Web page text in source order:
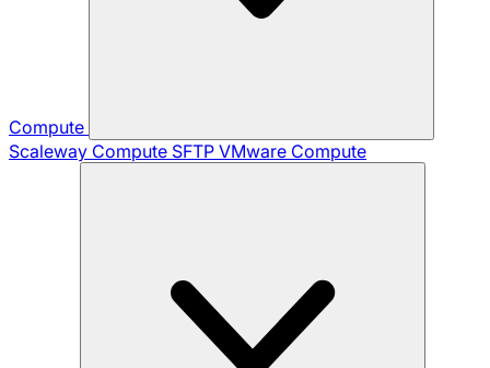
Compute
Scaleway Compute SFTP VMware Compute